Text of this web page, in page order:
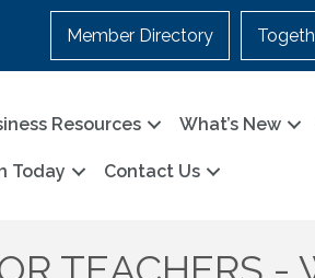
Member Directory
Resources What’s New
Today Contact Us